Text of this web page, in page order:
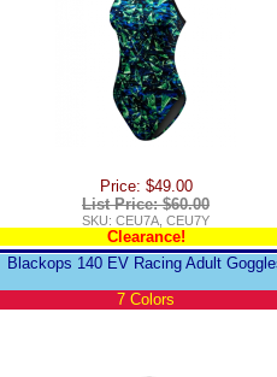
Price: $49.00
List Price: $60.00
SKU: CEU7A, CEU7Y
Clearance!
Blackops 140 EV Racing Adult
7 Colors